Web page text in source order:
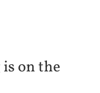
on the